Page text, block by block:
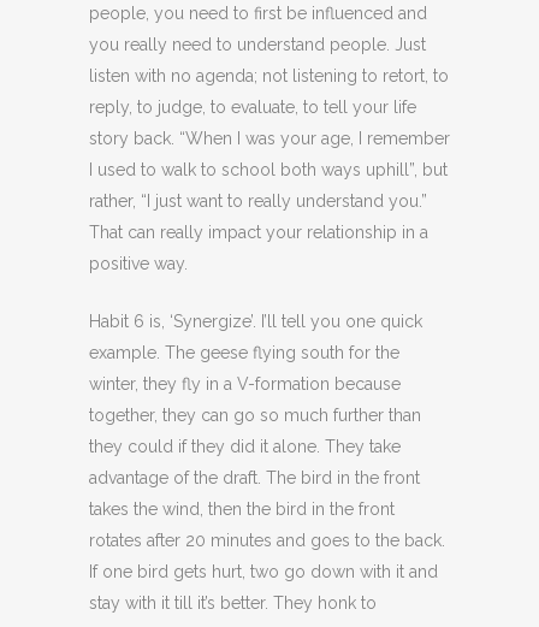
people, you need to first be influenced and
you really need to understand people. Just
listen with no agenda; not listening to retort, to
reply, to judge, to evaluate, to tell your life
story back. “When I was your age, I remember
I used to walk to school both ways uphill”, but
rather, “I just want to really understand you.”
That can really impact your relationship in a
positive way.
Habit 6 is, ‘Synergize’. I’ll tell you one quick
example. The geese flying south for the
winter, they fly in a V-formation because
together, they can go so much further than
they could if they did it alone. They take
advantage of the draft. The bird in the front
takes the wind, then the bird in the front
rotates after 20 minutes and goes to the back.
If one bird gets hurt, two go down with it and
stay with it till it’s better. They honk to